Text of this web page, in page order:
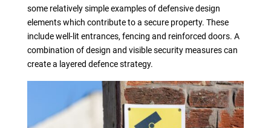
some relatively simple examples of defensive design
elements which contribute to a secure property. These
include well-lit entrances, fencing and reinforced doors. A
combination of design and visible security measures can
create a layered defence strategy.